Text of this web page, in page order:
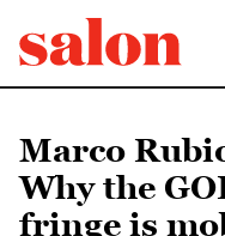
Marco
Why the
fringe is